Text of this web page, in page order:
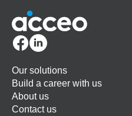
Our solutions
Build a career with us
About us
Contact us